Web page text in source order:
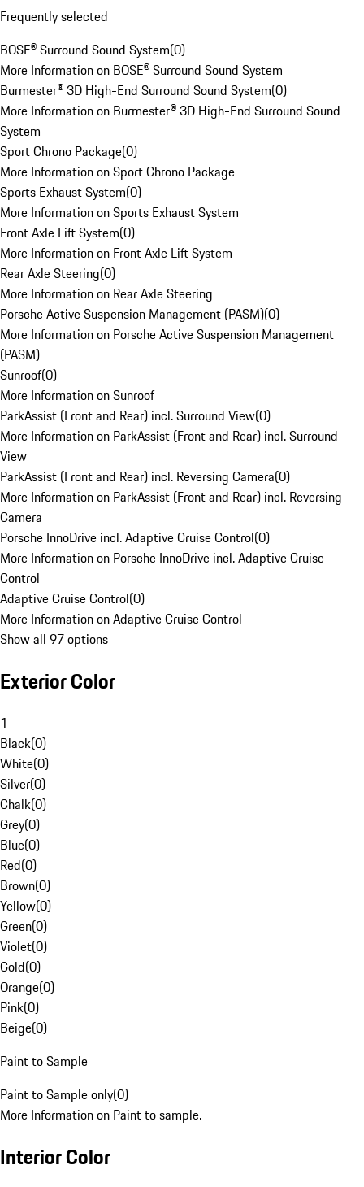
Frequently selected
BOSE® Surround Sound System(0)
More Information on BOSE® Surround Sound System
Burmester® 3D High-End Surround Sound System(0)
More Information on Burmester® 3D High-End Surround Sound
System
Sport Chrono Package(0)
More Information on Sport Chrono Package
Sports Exhaust System(0)
More Information on Sports Exhaust System
Front Axle Lift System(0)
More Information on Front Axle Lift System
Rear Axle Steering(0)
More Information on Rear Axle Steering
Porsche Active Suspension Management (PASM)(0)
More Information on Porsche Active Suspension Management
(PASM)
Sunroof(0)
More Information on Sunroof
ParkAssist (Front and Rear) incl. Surround View(0)
More Information on ParkAssist (Front and Rear) incl. Surround
View
ParkAssist (Front and Rear) incl. Reversing Camera(0)
More Information on ParkAssist (Front and Rear) incl. Reversing
Camera
Porsche InnoDrive incl. Adaptive Cruise Control(0)
More Information on Porsche InnoDrive incl. Adaptive Cruise
Control
Adaptive Cruise Control(0)
More Information on Adaptive Cruise Control
Show all 97 options
Exterior Color
1
Black(0)
White(0)
Silver(0)
Chalk(0)
Grey(0)
Blue(0)
Red(0)
Brown(0)
Yellow(0)
Green(0)
Violet(0)
Gold(0)
Orange(0)
Pink(0)
Beige(0)
Paint to Sample
Paint to Sample only(0)
More Information on Paint to sample.
Interior Color